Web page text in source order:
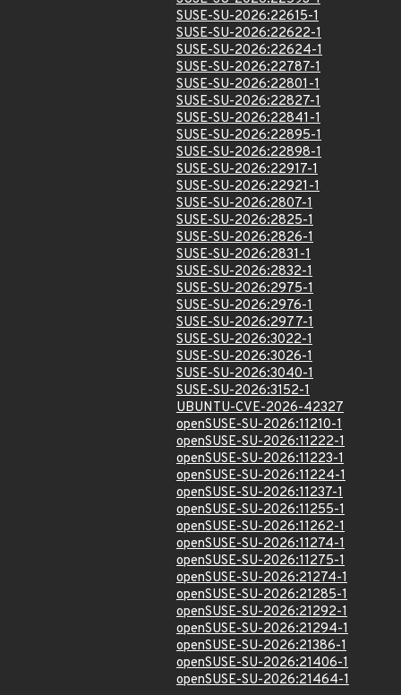
SUSE-SU-2026:22615-1
SUSE-SU-2026:22622-1
SUSE-SU-2026:22624-1
SUSE-SU-2026:22787-1
SUSE-SU-2026:22801-1
SUSE-SU-2026:22827-1
SUSE-SU-2026:22841-1
SUSE-SU-2026:22895-1
SUSE-SU-2026:22898-1
SUSE-SU-2026:22917-1
SUSE-SU-2026:22921-1
SUSE-SU-2026:2807-1
SUSE-SU-2026:2825-1
SUSE-SU-2026:2826-1
SUSE-SU-2026:2831-1
SUSE-SU-2026:2832-1
SUSE-SU-2026:2975-1
SUSE-SU-2026:2976-1
SUSE-SU-2026:2977-1
SUSE-SU-2026:3022-1
SUSE-SU-2026:3026-1
SUSE-SU-2026:3040-1
SUSE-SU-2026:3152-1
UBUNTU-CVE-2026-42327
openSUSE-SU-2026:11210-1
openSUSE-SU-2026:11222-1
openSUSE-SU-2026:11223-1
openSUSE-SU-2026:11224-1
openSUSE-SU-2026:11237-1
openSUSE-SU-2026:11255-1
openSUSE-SU-2026:11262-1
openSUSE-SU-2026:11274-1
openSUSE-SU-2026:11275-1
openSUSE-SU-2026:21274-1
openSUSE-SU-2026:21285-1
openSUSE-SU-2026:21292-1
openSUSE-SU-2026:21294-1
openSUSE-SU-2026:21386-1
openSUSE-SU-2026:21406-1
openSUSE-SU-2026:21464-1